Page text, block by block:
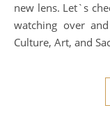
new lens. Let`s
watching over
Culture, Art, and